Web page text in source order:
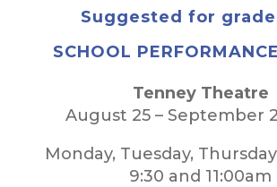
Suggested for
SCHOOL
Tenney Theatre
August 25 – September
Monday, Tuesday,
9:30 and 11:00am